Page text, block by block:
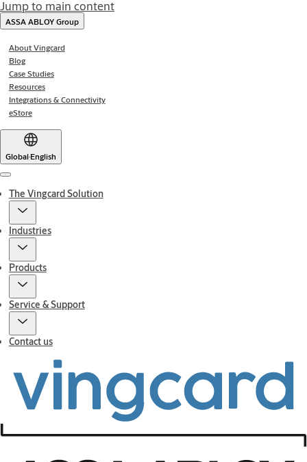
Jump to main content
ASSA ABLOY Group
About Vingcard
Blog
Case Studies
Resources
Integrations & Connectivity
eStore
Global·English
Menu
The Vingcard Solution
Industries
Products
Service & Support
Contact us